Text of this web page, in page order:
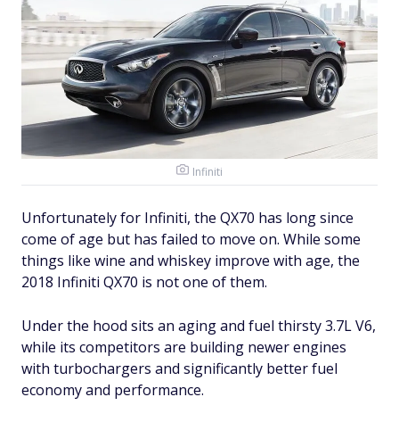
Infiniti
Unfortunately for Infiniti, the QX70 has long since
come of age but has failed to move on. While some
things like wine and whiskey improve with age, the
2018 Infiniti QX70 is not one of them.
Under the hood sits an aging and fuel thirsty 3.7L V6,
while its competitors are building newer engines
with turbochargers and significantly better fuel
economy and performance.